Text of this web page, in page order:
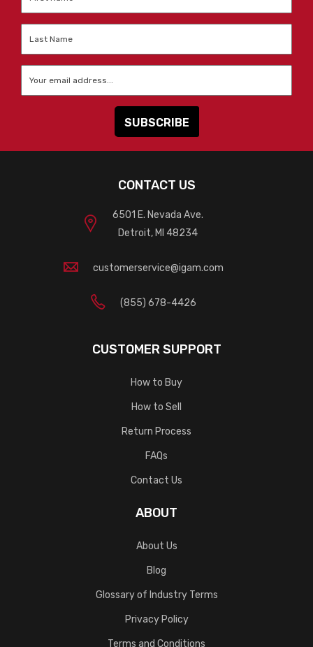
CONTACT US
6501 E. Nevada Ave.
Detroit, MI 48234
customerservice@igam.com
(855) 678-4426
CUSTOMER SUPPORT
How to Buy
How to Sell
Return Process
FAQs
Contact Us
ABOUT
About Us
Blog
Glossary of Industry Terms
Privacy Policy
Terms and Conditions